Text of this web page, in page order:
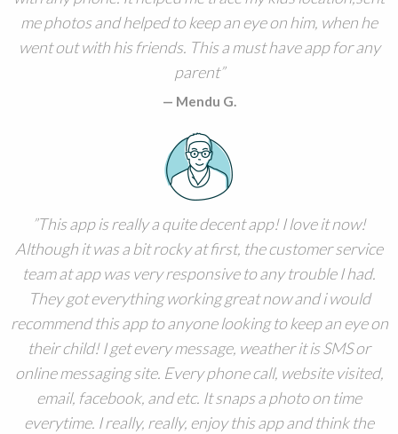
me photos and helped to keep an eye on him, when he
went out with his friends. This a must have app for any
parent
Mendu G.
This app is really a quite decent app! I love it now!
Although it was a bit rocky at first, the customer service
team at app was very responsive to any trouble I had.
They got everything working great now and i would
recommend this app to anyone looking to keep an eye on
their child! I get every message, weather it is SMS or
online messaging site. Every phone call, website visited,
email, facebook, and etc. It snaps a photo on time
everytime. I really, really, enjoy this app and think the